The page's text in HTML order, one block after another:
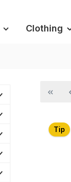
Clothing
Tip